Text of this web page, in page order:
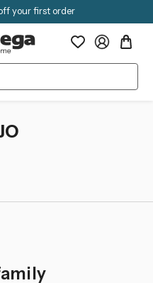
your first order